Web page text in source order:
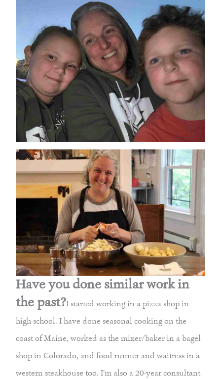
Have you done similar work in
the past?I started working in a pizza shop in
high school. I have done seasonal cooking on the
coast of Maine, worked as the mixer/baker in a bagel
shop in Colorado, and food runner and waitress in a
western steakhouse too. I’m also a 20-year consultant